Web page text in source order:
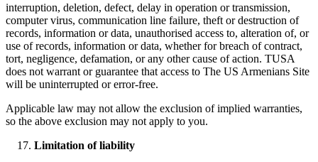
interruption, deletion, defect, delay in operation or transmission,
computer virus, communication line failure, theft or destruction of
records, information or data, unauthorised access to, alteration of, or
use of records, information or data, whether for breach of contract,
tort, negligence, defamation, or any other cause of action. TUSA
does not warrant or guarantee that access to The US Armenians Site
will be uninterrupted or error-free.
Applicable law may not allow the exclusion of implied warranties,
so the above exclusion may not apply to you.
Limitation of liability